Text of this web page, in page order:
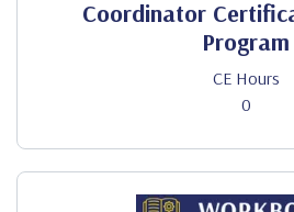
Coordinator
Program
CE Hours
0